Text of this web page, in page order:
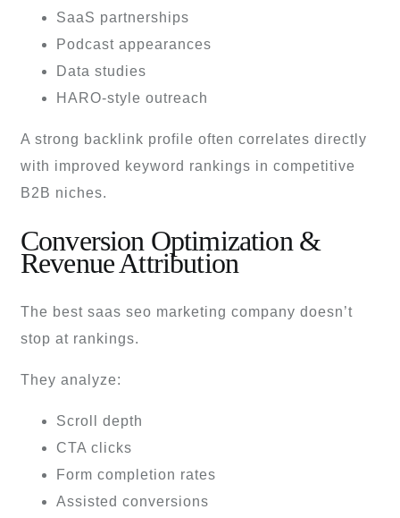
SaaS partnerships
Podcast appearances
Data studies
HARO-style outreach
A strong backlink profile often correlates directly
with improved keyword rankings in competitive
B2B niches.
Conversion Optimization &
Revenue Attribution
The best saas seo marketing company doesn’t
stop at rankings.
They analyze:
Scroll depth
CTA clicks
Form completion rates
Assisted conversions